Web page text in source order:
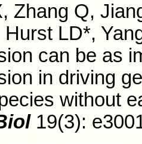
Q,
Hurst LD*,
can be as
in driving
without
19(3):